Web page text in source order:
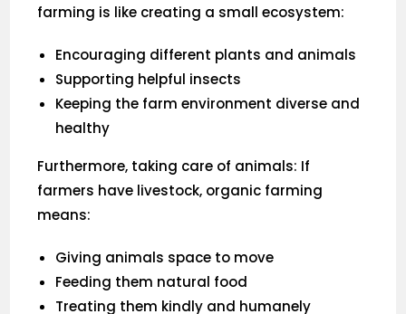
farming is like creating a small ecosystem:
Encouraging different plants and animals
Supporting helpful insects
Keeping the farm environment diverse and
healthy
Furthermore, taking care of animals: If
farmers have livestock, organic farming
means:
Giving animals space to move
Feeding them natural food
Treating them kindly and humanely